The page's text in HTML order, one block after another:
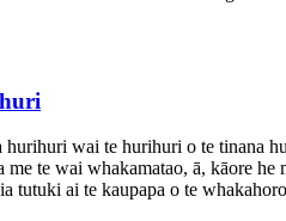
wai te hurihuri o te tinana
te wai whakamatao, ā, kāore
tutuki ai te kaupapa o te